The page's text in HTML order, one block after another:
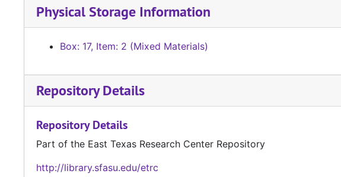
Physical Storage Information
Box: 17, Item: 2 (Mixed Materials)
Repository Details
Repository Details
Part of the East Texas Research Center Repository
http://library.sfasu.edu/etrc